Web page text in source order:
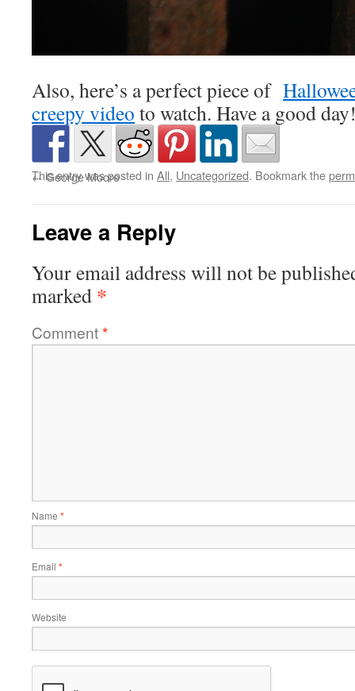
Also, here’s a perfect piece of
creepy video to watch. Have a good
This entry was posted in All, Uncategorized. Bookmark the
←George Moore
Leave a Reply
Your email address will not be
marked *
Comment*
Name *
Email *
Website